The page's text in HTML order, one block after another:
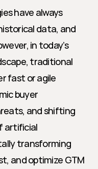
have always
data, and
in today’s
traditional
fast or agile
buyer
and shifting
artificial
transforming
and optimize GTM